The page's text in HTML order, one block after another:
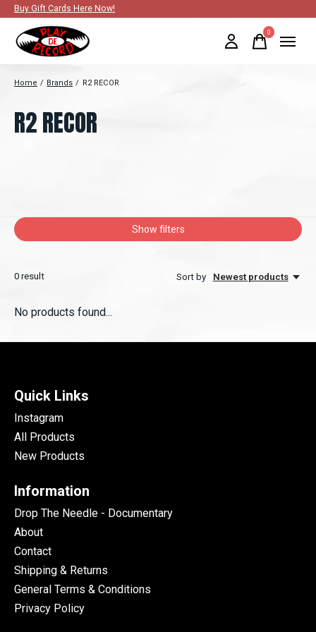
Buy Gift Cards Here Now!
0items
Home / Brands / R2 RECOR
R2 RECOR
Show filters
0 result Sort by Newest products
No products found...
Quick Links
Instagram
All Products
New Products
Information
Drop The Needle - Documentary
About
Contact
Shipping & Returns
General Terms & Conditions
Privacy Policy